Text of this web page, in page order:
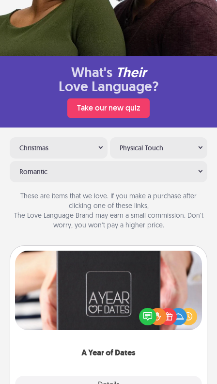
What's Their
Love Language?
Take our new quiz
Christmas Physical Touch
Romantic
These are items that we love. If you make a purchase after
clicking one of these links,
The Love Language Brand may earn a small commission. Don’t
worry, you won’t pay a higher price.
A Year of Dates
A box of dates is the perfect romantic Christmas
gift, wedding anniversary present, or just because
you want to show them how much you want to